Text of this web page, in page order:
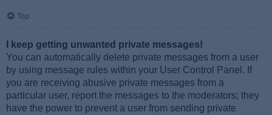
Top
I keep getting unwanted private messages!
You can automatically delete private messages from a user
by using message rules within your User Control Panel. If
you are receiving abusive private messages from a
particular user, report the messages to the moderators; they
have the power to prevent a user from sending private